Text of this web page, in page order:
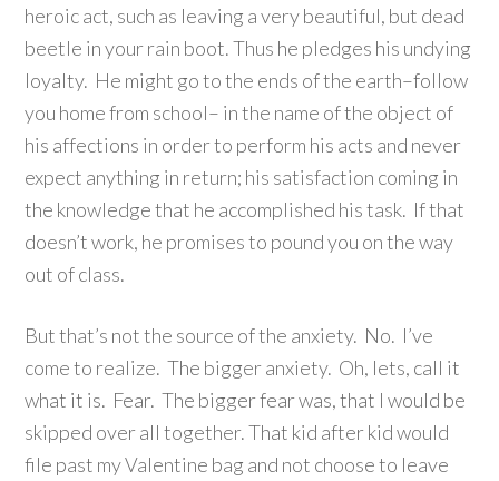
heroic act, such as leaving a very beautiful, but dead
beetle in your rain boot. Thus he pledges his undying
loyalty. He might go to the ends of the earth–follow
you home from school– in the name of the object of
his affections in order to perform his acts and never
expect anything in return; his satisfaction coming in
the knowledge that he accomplished his task. If that
doesn’t work, he promises to pound you on the way
out of class.
But that’s not the source of the anxiety. No. I’ve
come to realize. The bigger anxiety. Oh, lets, call it
what it is. Fear. The bigger fear was, that I would be
skipped over all together. That kid after kid would
file past my Valentine bag and not choose to leave